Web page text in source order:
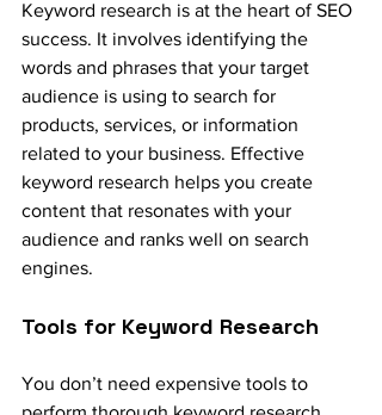
Keyword research is at the heart of SEO
success. It involves identifying the
words and phrases that your target
audience is using to search for
products, services, or information
related to your business. Effective
keyword research helps you create
content that resonates with your
audience and ranks well on search
engines.
Tools for Keyword Research
You don’t need expensive tools to